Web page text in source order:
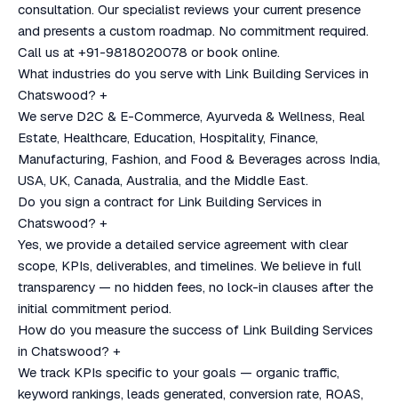
consultation. Our specialist reviews your current presence
and presents a custom roadmap. No commitment required.
Call us at +91-9818020078 or book online.
What industries do you serve with Link Building Services in
Chatswood? +
We serve D2C & E-Commerce, Ayurveda & Wellness, Real
Estate, Healthcare, Education, Hospitality, Finance,
Manufacturing, Fashion, and Food & Beverages across India,
USA, UK, Canada, Australia, and the Middle East.
Do you sign a contract for Link Building Services in
Chatswood? +
Yes, we provide a detailed service agreement with clear
scope, KPIs, deliverables, and timelines. We believe in full
transparency — no hidden fees, no lock-in clauses after the
initial commitment period.
How do you measure the success of Link Building Services
in Chatswood? +
We track KPIs specific to your goals — organic traffic,
keyword rankings, leads generated, conversion rate, ROAS,